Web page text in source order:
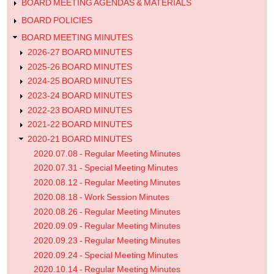
them. Softball Coach Allbaugh reported 30
rotate players in different positions. The girls
gained strength, and improved during the
reported that fall coaches are working hard to
athletes. She is the point person to notify of
continues to work with Public Health. Logan
attended high school football camp.
Mrs. Bergman received email updates for
band, and cross country. Volleyball has 30
State College coaches worked with the girls.
meeting via Zoom to set goals for this season.
include two separate practices, marking off
and leave times, and sanitizing hands and
band is having a modified camp with 54
7.2. Title IX
Mr. Porter is Title IX coordinator; he attended
about legislative changes. Documentation has
Mrs. Bergman reported Mr. Bevins attended
BOARD MEETING AGENDAS & MATERIALS
BOARD POLICIES
BOARD MEETING MINUTES
2026-27 BOARD MINUTES
2025-26 BOARD MINUTES
2024-25 BOARD MINUTES
2023-24 BOARD MINUTES
2022-23 BOARD MINUTES
2021-22 BOARD MINUTES
2020-21 BOARD MINUTES
2020.07.08 - Regular Meeting Minutes
2020.07.31 - Special Meeting Minutes
2020.08.12 - Regular Meeting Minutes
2020.08.18 - Work Session Minutes
2020.08.26 - Regular Meeting Minutes
2020.09.09 - Regular Meeting Minutes
2020.09.23 - Regular Meeting Minutes
2020.09.24 - Special Meeting Minutes
2020.10.14 - Regular Meeting Minutes